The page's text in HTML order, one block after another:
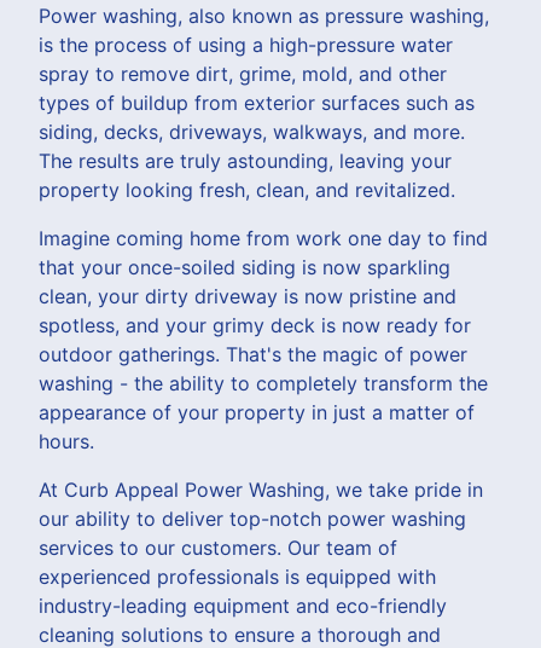
Power washing, also known as pressure washing,
is the process of using a high-pressure water
spray to remove dirt, grime, mold, and other
types of buildup from exterior surfaces such as
siding, decks, driveways, walkways, and more.
The results are truly astounding, leaving your
property looking fresh, clean, and revitalized.
Imagine coming home from work one day to find
that your once-soiled siding is now sparkling
clean, your dirty driveway is now pristine and
spotless, and your grimy deck is now ready for
outdoor gatherings. That's the magic of power
washing - the ability to completely transform the
appearance of your property in just a matter of
hours.
At Curb Appeal Power Washing, we take pride in
our ability to deliver top-notch power washing
services to our customers. Our team of
experienced professionals is equipped with
industry-leading equipment and eco-friendly
cleaning solutions to ensure a thorough and